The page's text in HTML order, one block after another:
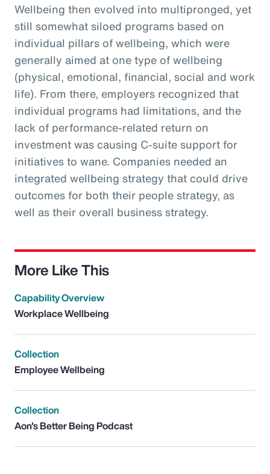
Wellbeing then evolved into multipronged, yet
still somewhat siloed programs based on
individual pillars of wellbeing, which were
generally aimed at one type of wellbeing
(physical, emotional, financial, social and work
life). From there, employers recognized that
individual programs had limitations, and the
lack of performance-related return on
investment was causing C-suite support for
initiatives to wane. Companies needed an
integrated wellbeing strategy that could drive
outcomes for both their people strategy, as
well as their overall business strategy.
More Like This
Capability Overview
Workplace Wellbeing
Collection
Employee Wellbeing
Collection
Aon's Better Being Podcast